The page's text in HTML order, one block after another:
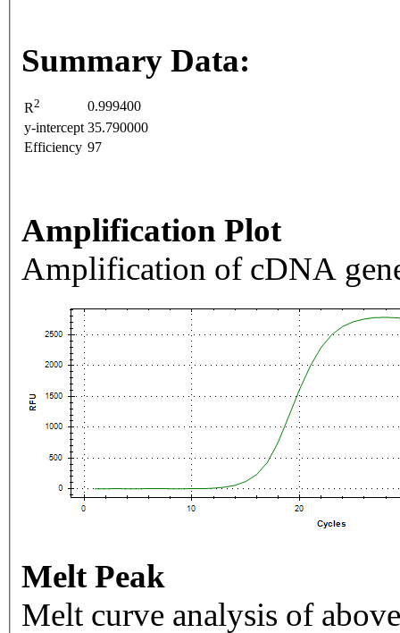
Summary Data:
R2
0.999400
y-intercept 35.790000
Efficiency 97
Amplification Plot
Amplification of cDNA
Melt Peak
Melt curve analysis of